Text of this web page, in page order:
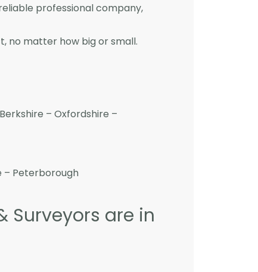
professional company,
no matter how big or small.
– Oxfordshire –
– Peterborough
Surveyors are in